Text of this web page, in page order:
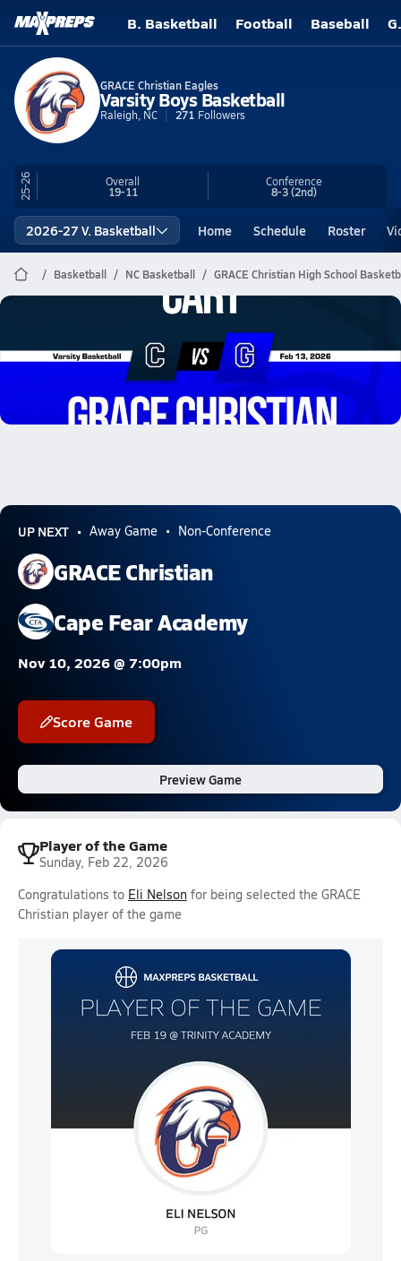
B. Basketball Football Baseball
GRACE Christian Eagles
Varsity Boys Basketball
Raleigh, NC 271 Followers
25-26 Overall
19-11
Conference
8-3(2nd)
2026-27 V. Basketball Home Schedule Roster
Basketball NC Basketball GRACE Christian High School
GRACE Christian Basketball
02/12 Highlights vs Cary
2.7k Views
UP NEXT Away Game Non-Conference
GRACE Christian
Cape Fear Academy
Nov 10, 2026 @ 7:00pm
Score Game
Preview Game
Player of the Game
Sunday, Feb 22, 2026
Congratulations to Eli Nelson for being selected the GRACE
Christian player of the game